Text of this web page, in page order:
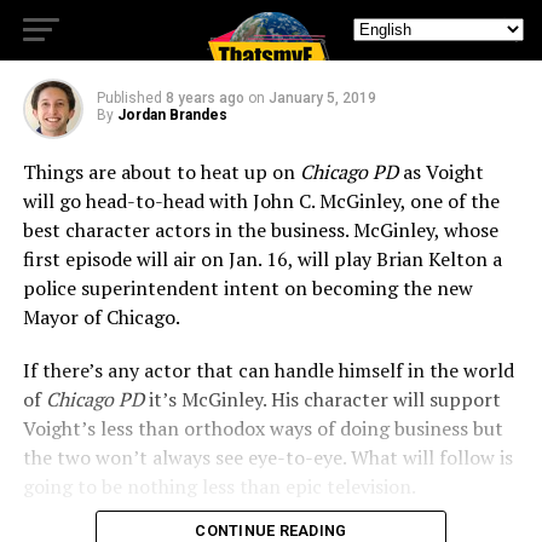
Rival
Published 8 years ago on January 5, 2019
By Jordan Brandes
Things are about to heat up on Chicago PDas Voight
will go head-to-head with John C. McGinley, one of the
best character actors in the business. McGinley, whose
first episode will air on Jan. 16, will play Brian Kelton a
police superintendent intent on becoming the new
Mayor of Chicago.
If there’s any actor that can handle himself in the world
of Chicago PDit’s McGinley. His character will support
Voight’s less than orthodox ways of doing business but
the two won’t always see eye-to-eye. What will follow is
CONTINUE READING